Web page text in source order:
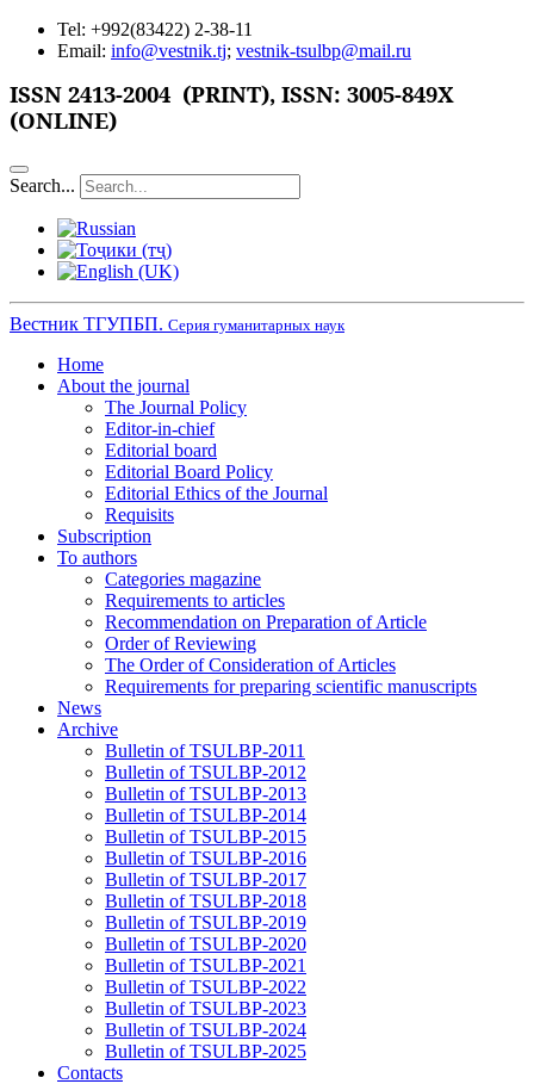
Tel: +992(83422) 2-38-11
Email: info@vestnik.tj; vestnik-tsulbp@mail.ru
ISSN 2413-2004 (PRINT), ISSN: 3005-849X
(ONLINE)
Search...
Вестник ТГУПБП. Серия гуманитарных наук
Home
About the journal
The Journal Policy
Editor-in-chief
Editorial board
Editorial Board Policy
Editorial Ethics of the Journal
Requisits
Subscription
To authors
Categories magazine
Requirements to articles
Recommendation on Preparation of Article
Order of Reviewing
The Order of Consideration of Articles
Requirements for preparing scientific manuscripts
News
Archive
Bulletin of TSULBP-2011
Bulletin of TSULBP-2012
Bulletin of TSULBP-2013
Bulletin of TSULBP-2014
Bulletin of TSULBP-2015
Bulletin of TSULBP-2016
Bulletin of TSULBP-2017
Bulletin of TSULBP-2018
Bulletin of TSULBP-2019
Bulletin of TSULBP-2020
Bulletin of TSULBP-2021
Bulletin of TSULBP-2022
Bulletin of TSULBP-2023
Bulletin of TSULBP-2024
Bulletin of TSULBP-2025
Contacts